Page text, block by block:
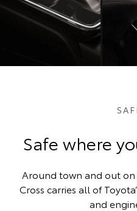
Safe where
Around town and out
Cross carries all of
and